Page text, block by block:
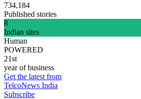
734,184
Published stories
8
Indian sites
Human
POWERED
21st
year of business
Get the latest from
TelcoNews India
Subscribe